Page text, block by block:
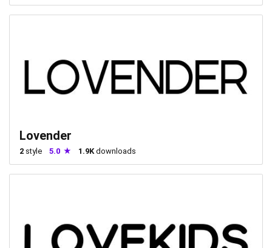
Lovender
2 style 5.0 1.9K downloads